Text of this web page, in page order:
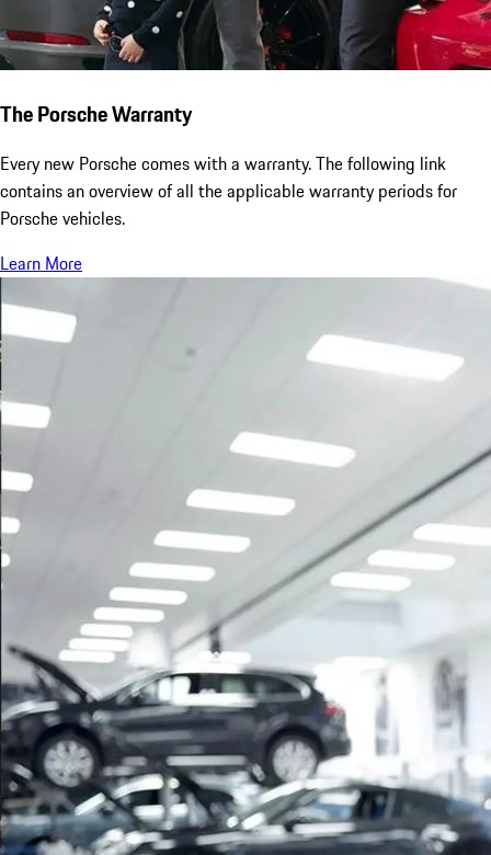
The Porsche Warranty
Every new Porsche comes with a warranty. The following link
contains an overview of all the applicable warranty periods for
Porsche vehicles.
Learn More